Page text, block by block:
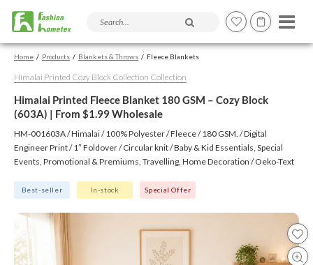
Search products and articles
Home Products Blankets & Throws Fleece Blankets
Himalai Printed Cozy Block Collection Collection
Himalai Printed Fleece Blanket 180 GSM – Cozy Block
(603A) | From $1.99 Wholesale
HM-001603A / Himalai / 100% Polyester / Fleece / 180 GSM. / Digital
Engineer Print / 1″ Foldover / Circular knit / Baby & Kid Essentials, Special
Events, Promotional & Premiums, Travelling, Home Decoration / Oeko-Text
Best-seller In-stock Special Offer